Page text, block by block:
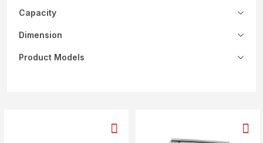
Capacity
Dimension
Product Models